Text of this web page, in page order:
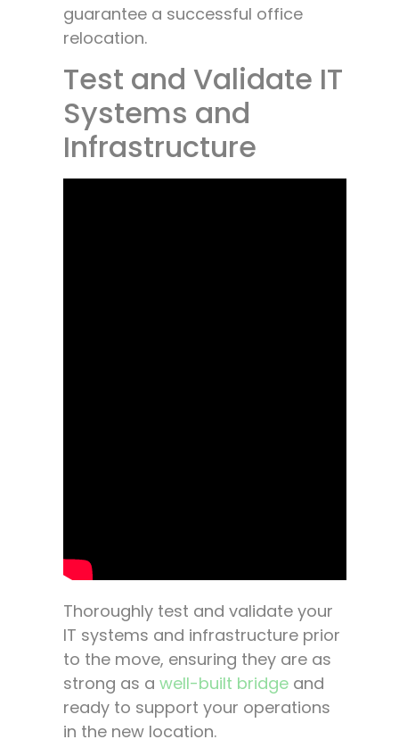
guarantee a successful office
relocation.
Test and Validate IT
Systems and
Infrastructure
Thoroughly test and validate your
IT systems and infrastructure prior
to the move, ensuring they are as
strong as a well-built bridge and
ready to support your operations
in the new location.